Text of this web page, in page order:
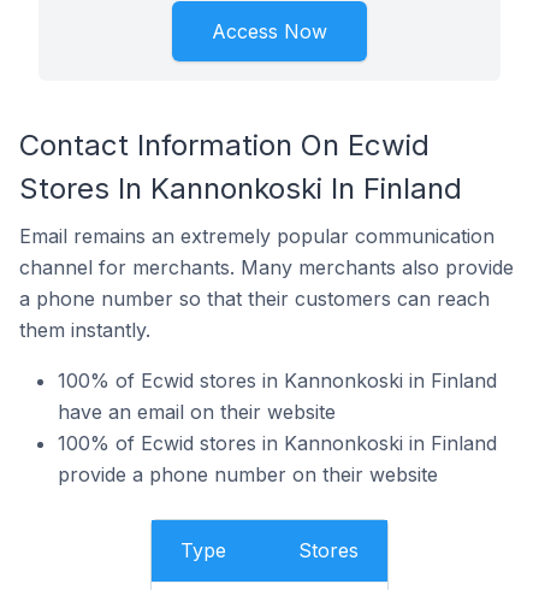
Access Now
Contact Information On Ecwid
Stores In Kannonkoski In Finland
Email remains an extremely popular communication
channel for merchants. Many merchants also provide
a phone number so that their customers can reach
them instantly.
100% of Ecwid stores in Kannonkoski in Finland
have an email on their website
100% of Ecwid stores in Kannonkoski in Finland
provide a phone number on their website
Type Stores